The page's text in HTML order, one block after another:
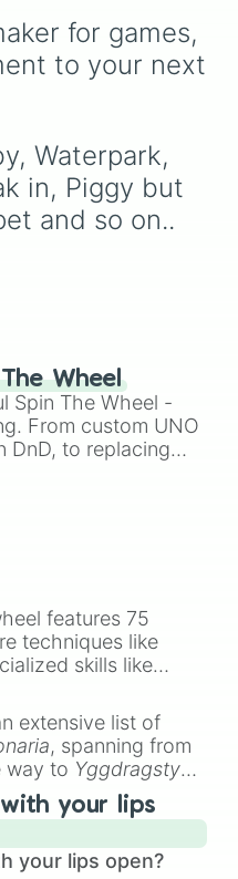
spins
real
for games,
to your next
Waterpark,
in, Piggy but
and so on..
Wheel
Spin The Wheel -
From custom UNO
DnD, to replacing
features 75
techniques like
skills like
extensive list of
, spanning from
way to Yggdragstyx,
your lips
your lips open?